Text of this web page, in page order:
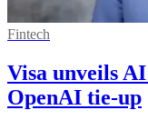
Fintech
Visa unveils
OpenAI tie-up